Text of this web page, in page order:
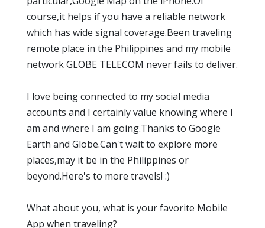
course,it helps if you have a reliable network
which has wide signal coverage.Been traveling
remote place in the Philippines and my mobile
network GLOBE TELECOM never fails to deliver.
I love being connected to my social media
accounts and I certainly value knowing where I
am and where I am going.Thanks to Google
Earth and Globe.Can't wait to explore more
places,may it be in the Philippines or
beyond.Here's to more travels! :)
What about you, what is your favorite Mobile
App when traveling?